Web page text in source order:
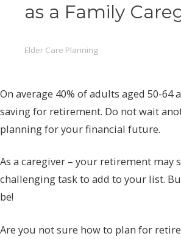
as a Family
Elder Care Planning
On average 40% of adults aged 50-64
saving for retirement. Do not wait
planning for your financial future.
As a caregiver – your retirement may
challenging task to add to your list.
be!
Are you not sure how to plan for